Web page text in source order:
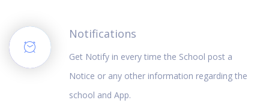
Notifications
Get Notify in every time the School post a
Notice or any other information regarding the
school and App.